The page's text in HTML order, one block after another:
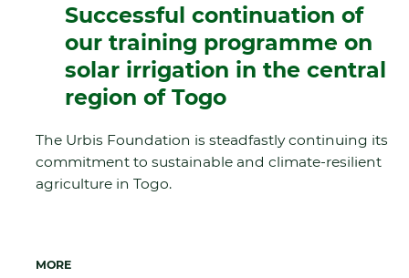
Successful continuation of
our training programme on
solar irrigation in the central
region of Togo
The Urbis Foundation is steadfastly continuing its
commitment to sustainable and climate-resilient
agriculture in Togo.
MORE